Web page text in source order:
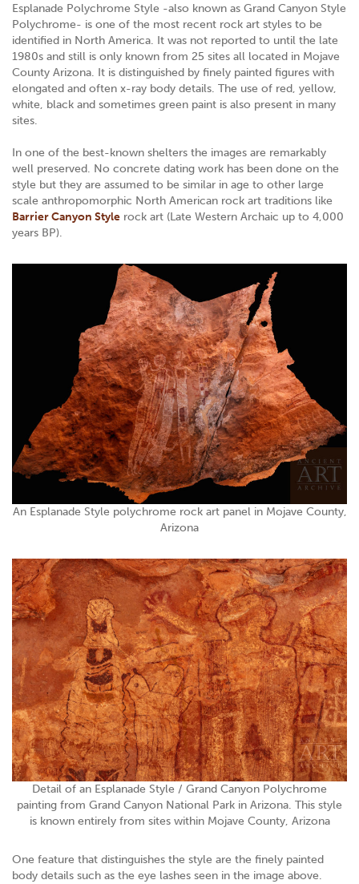
Esplanade Polychrome Style -also known as Grand Canyon Style
Polychrome- is one of the most recent rock art styles to be
identified in North America. It was not reported to until the late
1980s and still is only known from 25 sites all located in Mojave
County Arizona. It is distinguished by finely painted figures with
elongated and often x-ray body details. The use of red, yellow,
white, black and sometimes green paint is also present in many
sites.
In one of the best-known shelters the images are remarkably
well preserved. No concrete dating work has been done on the
style but they are assumed to be similar in age to other large
scale anthropomorphic North American rock art traditions like
Barrier Canyon Style rock art (Late Western Archaic up to 4,000
years BP).
An Esplanade Style polychrome rock art panel in Mojave County,
Arizona
Detail of an Esplanade Style / Grand Canyon Polychrome
painting from Grand Canyon National Park in Arizona. This style
is known entirely from sites within Mojave County, Arizona
One feature that distinguishes the style are the finely painted
body details such as the eye lashes seen in the image above.